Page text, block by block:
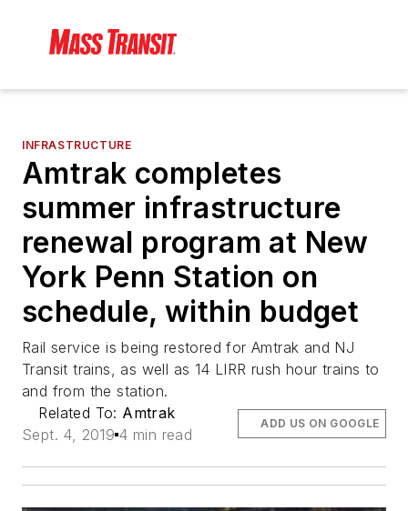
INFRASTRUCTURE
Amtrak completes
summer infrastructure
renewal program at New
York Penn Station on
schedule, within budget
Rail service is being restored for Amtrak and NJ
Transit trains, as well as 14 LIRR rush hour trains to
and from the station.
Related To: Amtrak
Sept. 4, 2019 4 min read
ADD US ON GOOGLE